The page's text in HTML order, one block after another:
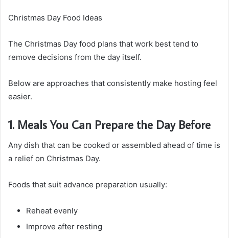
Christmas Day Food Ideas
The Christmas Day food plans that work best tend to
remove decisions from the day itself.
Below are approaches that consistently make hosting feel
easier.
1. Meals You Can Prepare the Day Before
Any dish that can be cooked or assembled ahead of time is
a relief on Christmas Day.
Foods that suit advance preparation usually:
Reheat evenly
Improve after resting